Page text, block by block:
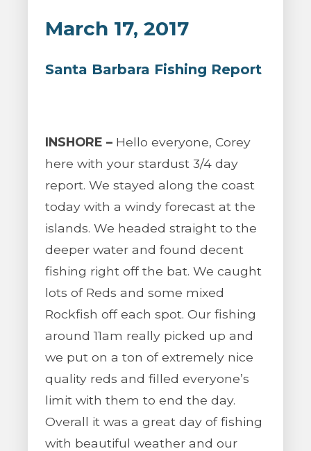
March 17, 2017
Santa Barbara Fishing Report
INSHORE – Hello everyone, Corey
here with your stardust 3/4 day
report. We stayed along the coast
today with a windy forecast at the
islands. We headed straight to the
deeper water and found decent
fishing right off the bat. We caught
lots of Reds and some mixed
Rockfish off each spot. Our fishing
around 11am really picked up and
we put on a ton of extremely nice
quality reds and filled everyone’s
limit with them to end the day.
Overall it was a great day of fishing
with beautiful weather and our